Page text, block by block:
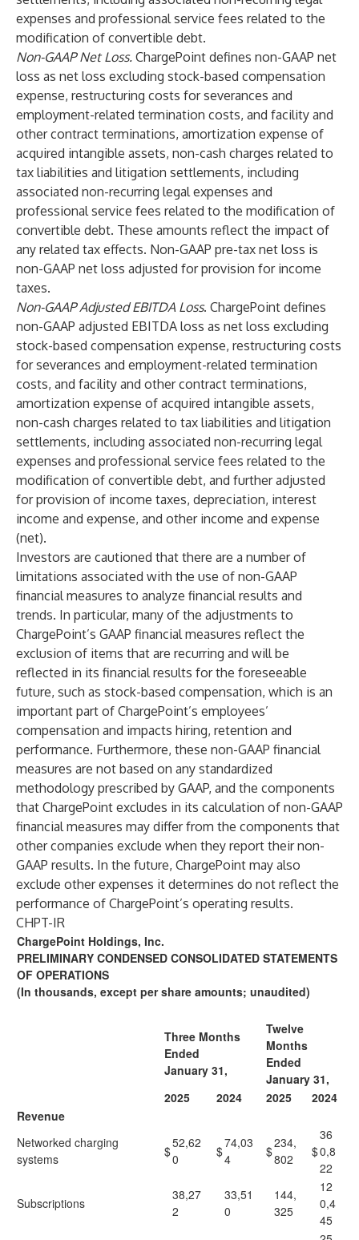
expenses and professional service fees related to the
modification of convertible debt.
Non-GAAP Net Loss. ChargePoint defines non-GAAP net
loss as net loss excluding stock-based compensation
expense, restructuring costs for severances and
employment-related termination costs, and facility and
other contract terminations, amortization expense of
acquired intangible assets, non-cash charges related to
tax liabilities and litigation settlements, including
associated non-recurring legal expenses and
professional service fees related to the modification of
convertible debt. These amounts reflect the impact of
any related tax effects. Non-GAAP pre-tax net loss is
non-GAAP net loss adjusted for provision for income
taxes.
Non-GAAP Adjusted EBITDA Loss. ChargePoint defines
non-GAAP adjusted EBITDA loss as net loss excluding
stock-based compensation expense, restructuring costs
for severances and employment-related termination
costs, and facility and other contract terminations,
amortization expense of acquired intangible assets,
non-cash charges related to tax liabilities and litigation
settlements, including associated non-recurring legal
expenses and professional service fees related to the
modification of convertible debt, and further adjusted
for provision of income taxes, depreciation, interest
income and expense, and other income and expense
(net).
Investors are cautioned that there are a number of
limitations associated with the use of non-GAAP
financial measures to analyze financial results and
trends. In particular, many of the adjustments to
ChargePoint’s GAAP financial measures reflect the
exclusion of items that are recurring and will be
reflected in its financial results for the foreseeable
future, such as stock-based compensation, which is an
important part of ChargePoint’s employees’
compensation and impacts hiring, retention and
performance. Furthermore, these non-GAAP financial
measures are not based on any standardized
methodology prescribed by GAAP, and the components
that ChargePoint excludes in its calculation of non-GAAP
financial measures may differ from the components that
other companies exclude when they report their non-
GAAP results. In the future, ChargePoint may also
exclude other expenses it determines do not reflect the
performance of ChargePoint’s operating results.
CHPT-IR
ChargePoint Holdings, Inc.
PRELIMINARY CONDENSED CONSOLIDATED STATEMENTS
OF OPERATIONS
(In thousands, except per share amounts; unaudited)
Three Months
Ended
January 31,
Twelve
Months
Ended
January 31,
2025
2024 2025
2024
Revenue
Networked charging
systems
$
52,62
0
$
74,03
4
$
234,
802
$
36
0,8
22
Subscriptions
38,27
2
33,51
0
144,
325
12
0,4
45